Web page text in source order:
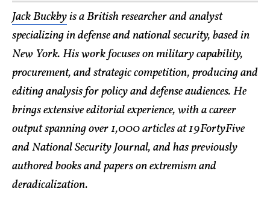
Jack Buckbyis a British researcher and analyst
specializing in defense and national security, based in
New York. His work focuses on military capability,
procurement, and strategic competition, producing and
editing analysis for policy and defense audiences. He
brings extensive editorial experience, with a career
output spanning over 1,000 articles at 19FortyFive
and National Security Journal, and has previously
authored books and papers on extremism and
deradicalization.